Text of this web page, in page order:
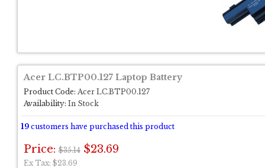
Acer LC.BTP00.127 Laptop Battery
Product Code: Acer LC.BTP00.127
Availability: In Stock
19 customers have purchased this product
Price: $35.14 $23.69
Ex Tax: $23.69